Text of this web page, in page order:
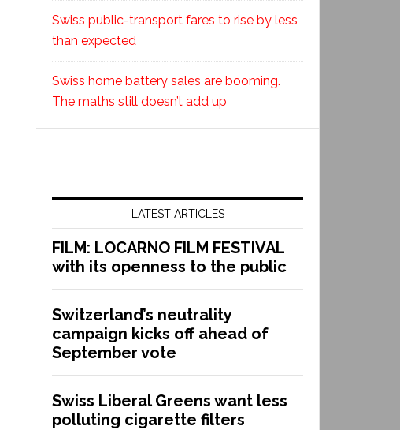
Swiss public-transport fares to rise by less
than expected
Swiss home battery sales are booming.
The maths still doesn’t add up
LATEST ARTICLES
FILM: LOCARNO FILM FESTIVAL
with its openness to the public
Switzerland’s neutrality
campaign kicks off ahead of
September vote
Swiss Liberal Greens want less
polluting cigarette filters